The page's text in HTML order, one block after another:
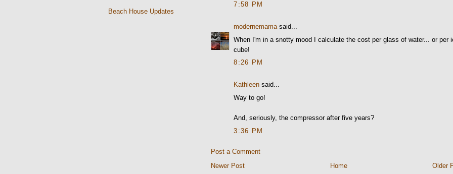
Beach House Updates
7:58 PM
modernemama said...
When I'm in a snotty mood I calculate the cost per glass of water... or per
cube!
8:26 PM
Kathleen said...
Way to go!
And, seriously, the compressor after five years?
3:36 PM
Post a Comment
Newer Post
Older
Home